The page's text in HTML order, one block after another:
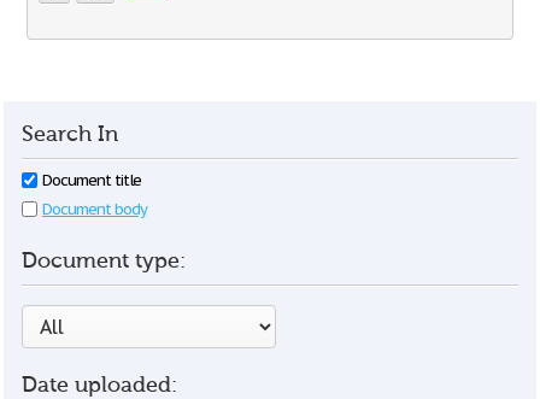
Search In
Document title
Document body
Document type:
Date uploaded: